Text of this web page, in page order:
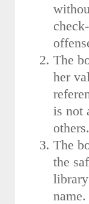
The
her
is not
others.
The
the
name.